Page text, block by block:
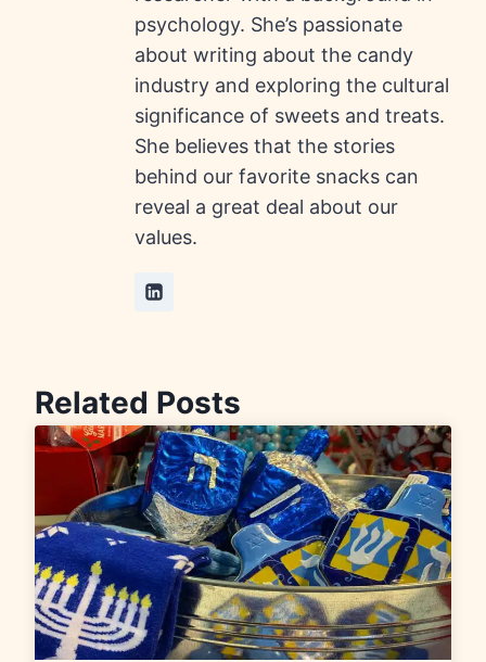
psychology. She’s passionate
about writing about the candy
industry and exploring the cultural
significance of sweets and treats.
She believes that the stories
behind our favorite snacks can
reveal a great deal about our
values.
Related Posts